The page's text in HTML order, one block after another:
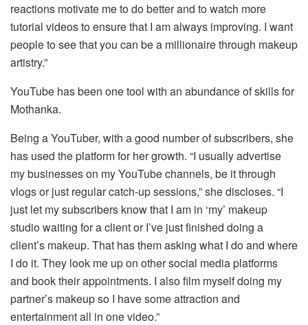
reactions motivate me to do better and to watch more
tutorial videos to ensure that I am always improving. I want
people to see that you can be a millionaire through makeup
artistry.”
YouTube has been one tool with an abundance of skills for
Mothanka.
Being a YouTuber, with a good number of subscribers, she
has used the platform for her growth. “I usually advertise
my businesses on my YouTube channels, be it through
vlogs or just regular catch-up sessions,” she discloses. “I
just let my subscribers know that I am in ‘my’ makeup
studio waiting for a client or I’ve just finished doing a
client’s makeup. That has them asking what I do and where
I do it. They look me up on other social media platforms
and book their appointments. I also film myself doing my
partner’s makeup so I have some attraction and
entertainment all in one video.”